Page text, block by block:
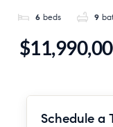
6 beds 9
Schedule a